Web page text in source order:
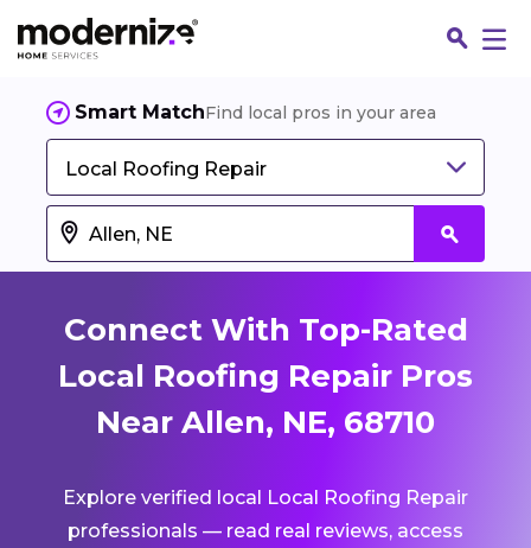
Smart MatchFind local pros in your area
Local Roofing Repair
Connect With Top-Rated
Local Roofing Repair Pros
Near Allen, NE, 68710
Explore verified local Local Roofing Repair
professionals — read real reviews, access